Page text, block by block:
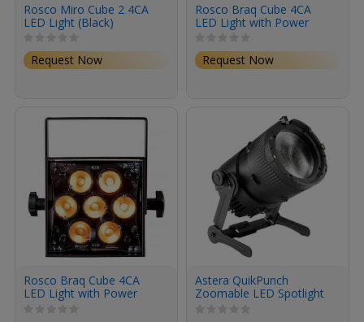
Rosco Miro Cube 2 4CA
LED Light (Black)
Request Now
Rosco Braq Cube 4CA
LED Light with Power
Cord (White)
Request Now
Rosco Braq Cube 4CA
LED Light with Power
Astera QuikPunch
Zoomable LED Spotlight